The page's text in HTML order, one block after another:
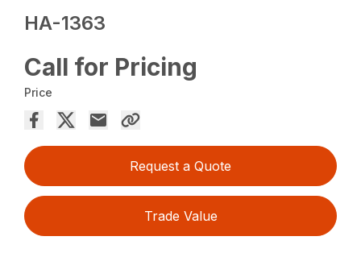
HA-1363
Call for Pricing
Price
Request a Quote
Trade Value